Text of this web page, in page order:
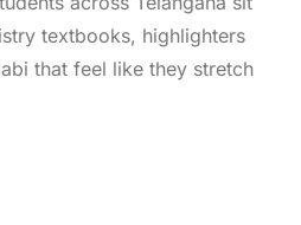
textbooks, highlighters
that feel like they stretch